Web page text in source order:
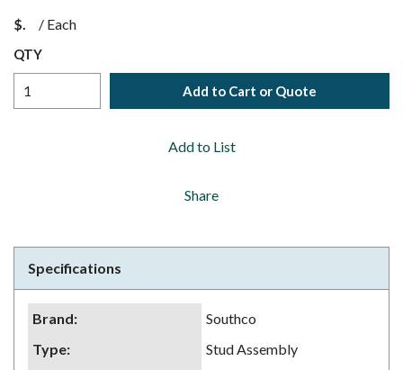
$ / Each
QTY
Add to Cart or Quote
Add to List
Share
Specifications
Brand:
Southco
Type:
Stud Assembly